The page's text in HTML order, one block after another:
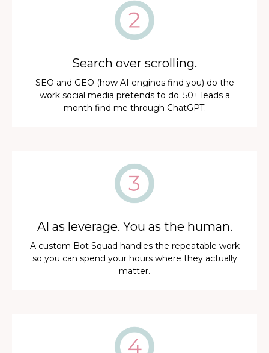
Search over scrolling.
SEO and GEO (how AI engines find you) do the
work social media pretends to do. 50+ leads a
month find me through ChatGPT.
AI as leverage. You as the human.
A custom Bot Squad handles the repeatable work
so you can spend your hours where they actually
matter.